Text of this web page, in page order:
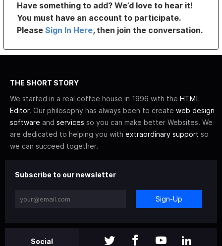
Have something to add? We’d love to hear it!
You must have an account to participate.
PleaseSign In Here, then join the conversation.
THE SHORT STORY
We started in a real coffee house in 1996 with the HTML
Editor. Our philosophy has always been to create web design
software and services so you can make better Websites. We
are dedicated to helping you with extraordinary support so
we can succeed together.
Subscribe to our newsletter
Sign-Up
Social